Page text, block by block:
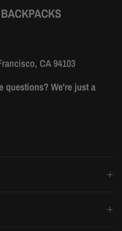
CA 94103
questions? We're just a